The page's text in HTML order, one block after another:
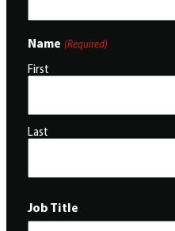
Name (Required)
First
Last
Job Title